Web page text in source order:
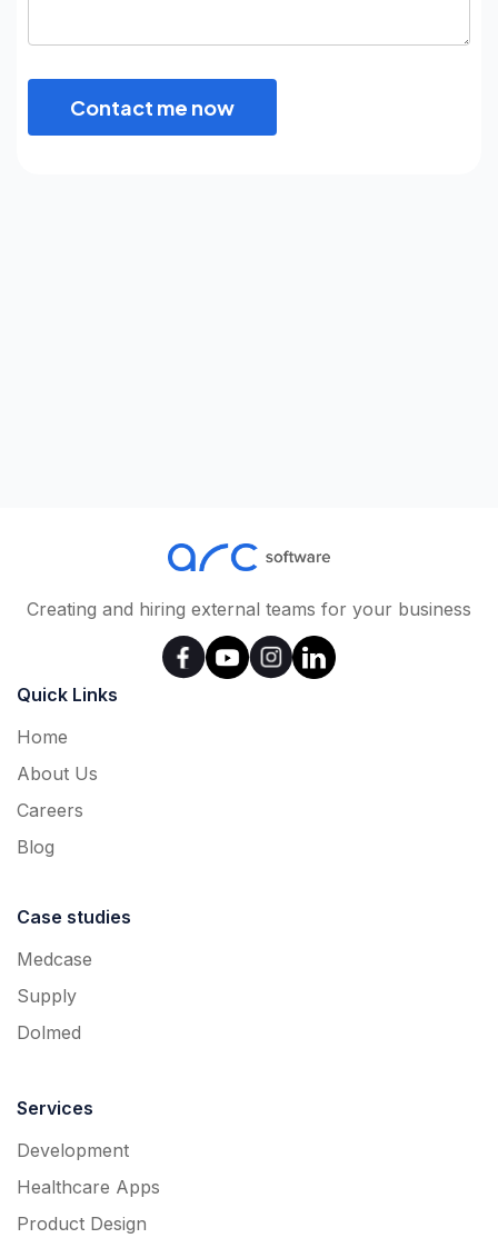
Creating and hiring external teams for your business
Quick Links
Home
About Us
Careers
Blog
Case studies
Medcase
Supply
Dolmed
Services
Development
Healthcare Apps
Product Design